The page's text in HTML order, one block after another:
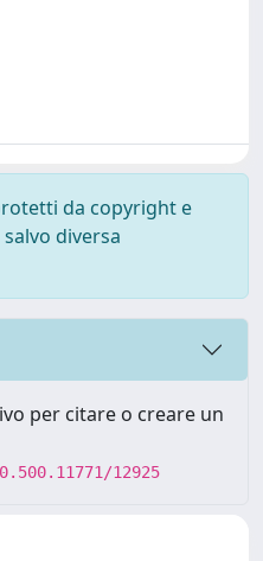
da copyright e
diversa
per citare o creare un
12925